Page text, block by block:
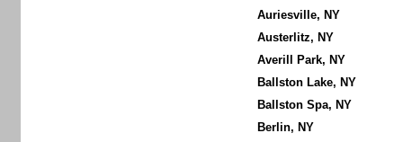
Auriesville, NY
Austerlitz, NY
Averill Park, NY
Ballston Lake, NY
Ballston Spa, NY
Berlin, NY